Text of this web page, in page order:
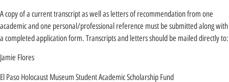
A copy of a current transcript as well as letters of recommendation from one
academic and one personal/professional reference must be submitted along with
a completed application form. Transcripts and letters should be mailed directly to:
Jamie Flores
El Paso Holocaust Museum Student Academic Scholarship Fund